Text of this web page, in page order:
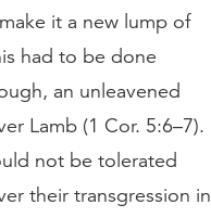
it a new lump of
had to be done
an unleavened
Lamb (1 Cor. 5:6–7).
not be tolerated
their transgression in